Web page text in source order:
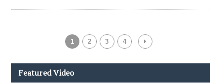
1 2 3 4
Featured Video